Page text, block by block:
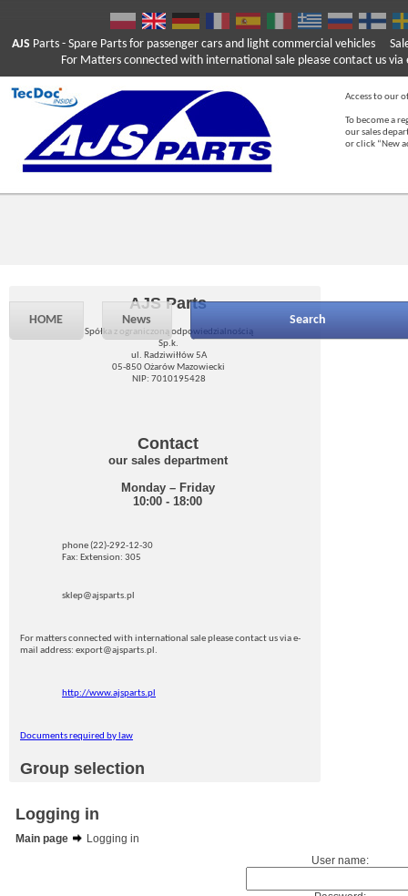
AJS Parts - Spare Parts for passenger cars and light commercial vehicles
For Matters connected with international sale please contact us via
Access to our
To become a
our sales
or click “New
HOME News Search
AJS Parts
Spółka z ograniczoną odpowiedzialnością
Sp.k.
ul. Radziwiłłów 5A
05-850 Ożarów Mazowiecki
NIP: 7010195428
Contact
our sales department
Monday – Friday
10:00 - 18:00
phone (22)-292-12-30
Fax: Extension: 305
sklep@ajsparts.pl
For matters connected with international sale please contact us via e-
mail address: export@ajsparts.pl.
http://www.ajsparts.pl
Documents required by law
Group selection
Logging in
Main page
Logging in
User name: